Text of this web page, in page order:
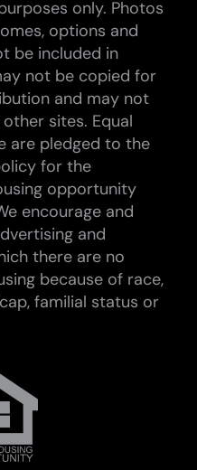
only. Photos
options and
be included in
not be copied for
and may not
sites. Equal
are pledged to the
for the
opportunity
encourage and
and
there are no
because of race,
familial status or